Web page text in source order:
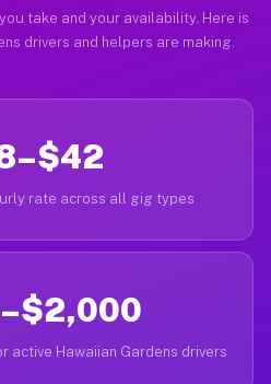
take and your availability. Here is
drivers and helpers are making.
rate across all gig types
active Hawaiian Gardens drivers